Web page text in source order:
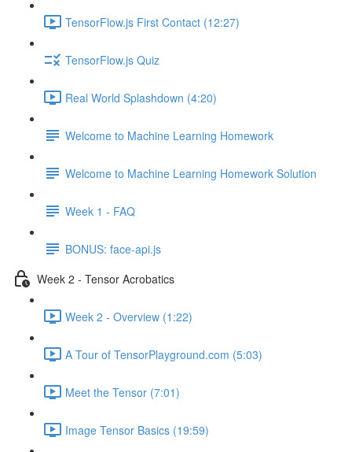
TensorFlow.js First Contact (12:27)
TensorFlow.js Quiz
Real World Splashdown (4:20)
Welcome to Machine Learning Homework
Welcome to Machine Learning Homework Solution
Week 1 - FAQ
BONUS: face-api.js
Week 2 - Tensor Acrobatics
Week 2 - Overview (1:22)
A Tour of TensorPlayground.com (5:03)
Meet the Tensor (7:01)
Image Tensor Basics (19:59)